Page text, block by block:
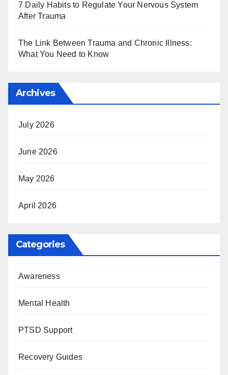
7 Daily Habits to Regulate Your Nervous System
After Trauma
The Link Between Trauma and Chronic Illness:
What You Need to Know
Archives
July 2026
June 2026
May 2026
April 2026
Categories
Awareness
Mental Health
PTSD Support
Recovery Guides